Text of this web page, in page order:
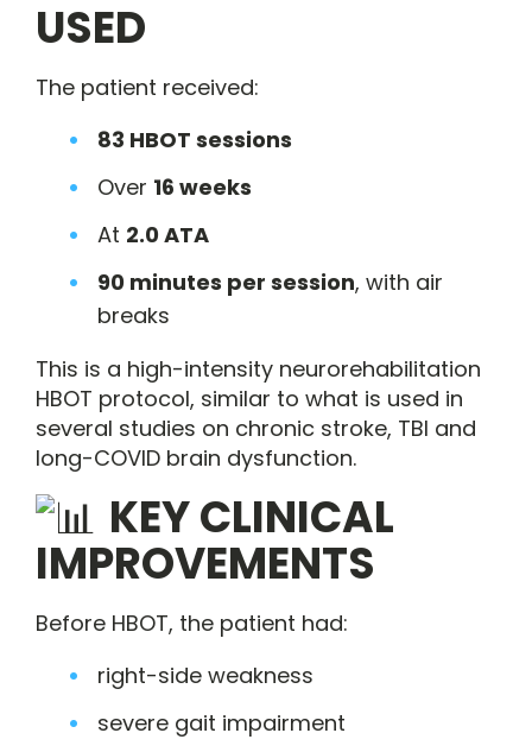
USED
The patient received:
83 HBOT sessions
Over 16 weeks
At 2.0 ATA
90 minutes per session, with air
breaks
This is a high-intensity neurorehabilitation
HBOT protocol, similar to what is used in
several studies on chronic stroke, TBI and
long-COVID brain dysfunction.
KEY CLINICAL
IMPROVEMENTS
Before HBOT, the patient had:
right-side weakness
severe gait impairment